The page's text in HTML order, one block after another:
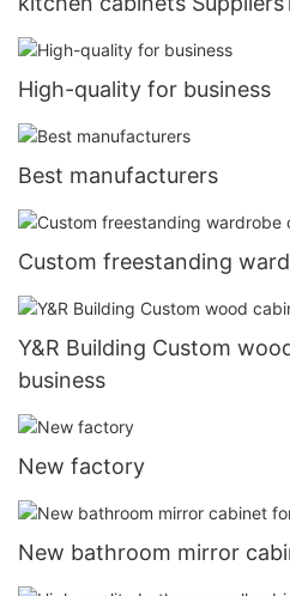
High-quality for business
Best manufacturers
Custom freestanding
Y&R Building Custom
business
New factory
New bathroom mirror